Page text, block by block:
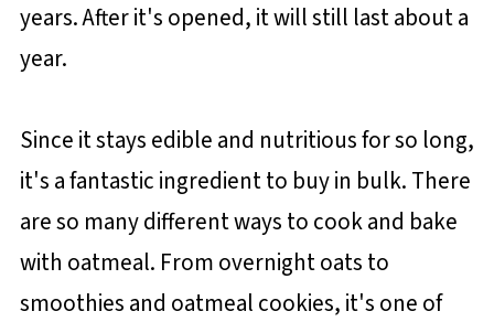
years. After it's opened, it will still last about a
year.
Since it stays edible and nutritious for so long,
it's a fantastic ingredient to buy in bulk. There
are so many different ways to cook and bake
with oatmeal. From overnight oats to
smoothies and oatmeal cookies, it's one of